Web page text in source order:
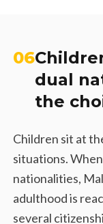
06
dual
the
Children sit at
situations.
nationalities,
adulthood is
several